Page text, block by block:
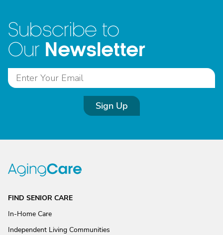
Subscribe to
Our Newsletter
Sign Up
FIND SENIOR CARE
In-Home Care
Independent Living Communities